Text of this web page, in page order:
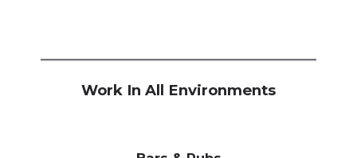
Work In All Environments